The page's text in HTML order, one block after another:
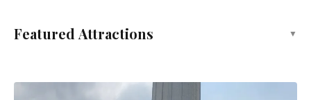
Featured Attractions ▼
Restaurant